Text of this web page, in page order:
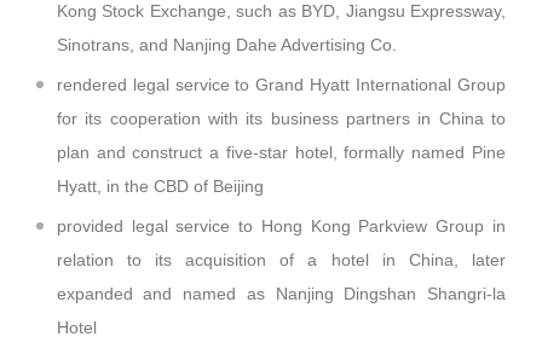
Kong Stock Exchange, such as BYD, Jiangsu Expressway,
Sinotrans, and Nanjing Dahe Advertising Co.
rendered legal service to Grand Hyatt International Group
for its cooperation with its business partners in China to
plan and construct a five-star hotel, formally named Pine
Hyatt, in the CBD of Beijing
provided legal service to Hong Kong Parkview Group in
relation to its acquisition of a hotel in China, later
expanded and named as Nanjing Dingshan Shangri-la
Hotel